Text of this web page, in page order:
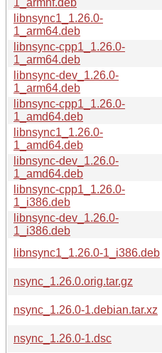
libnsync1_1.26.0-
1_arm64.deb
libnsync-cpp1_1.26.0-
1_arm64.deb
libnsync-dev_1.26.0-
1_arm64.deb
libnsync-cpp1_1.26.0-
1_amd64.deb
libnsync1_1.26.0-
1_amd64.deb
libnsync-dev_1.26.0-
1_amd64.deb
libnsync-cpp1_1.26.0-
1_i386.deb
libnsync-dev_1.26.0-
1_i386.deb
libnsync1_1.26.0-1_i386.deb
nsync_1.26.0.orig.tar.gz
nsync_1.26.0-1.debian.tar.xz
nsync_1.26.0-1.dsc